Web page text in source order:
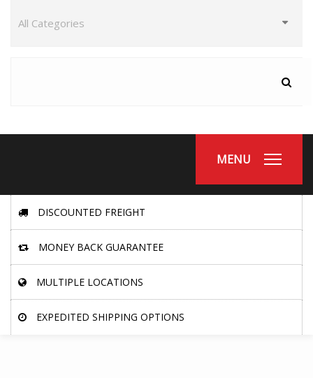
MENU
DISCOUNTED FREIGHT
MONEY BACK GUARANTEE
MULTIPLE LOCATIONS
EXPEDITED SHIPPING OPTIONS